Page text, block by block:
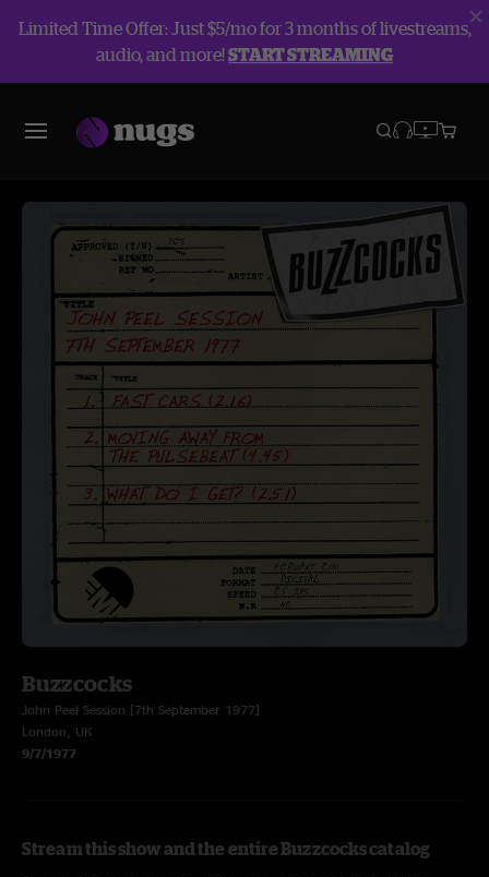
Limited Time Offer: Just $5/mo for 3 months of livestreams,
audio, and more!START STREAMING
Buzzcocks
John Peel Session [7th September 1977]
London, UK
9/7/1977
Stream this show and the entire Buzzcocks catalog